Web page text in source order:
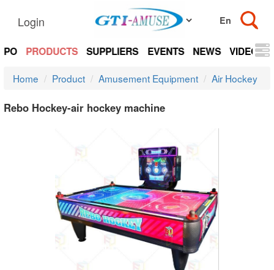
Login
PRODUCTS SUPPLIERS EVENTS NEWS VIDEOS
Home Product Amusement Equipment Air Hockey
Rebo Hockey-air hockey machine